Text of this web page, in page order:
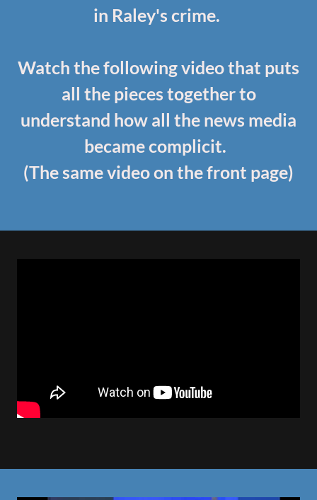
in Raley's crime.
Watch the following video that puts
all the pieces together to
understand how all the news media
became complicit.
(The same video on the front page)